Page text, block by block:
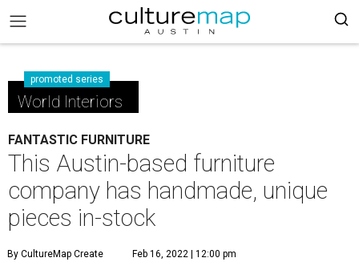
promoted series
World Interiors
FANTASTIC FURNITURE
This Austin-based furniture
company has handmade, unique
pieces in-stock
By CultureMap Create Feb 16, 2022 | 12:00 pm